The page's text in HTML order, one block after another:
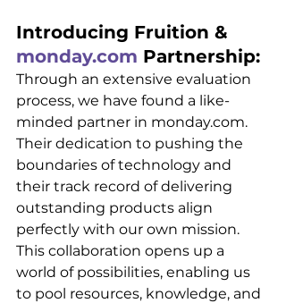
Introducing Fruition &
monday.com Partnership:
Through an extensive evaluation
process, we have found a like-
minded partner in monday.com.
Their dedication to pushing the
boundaries of technology and
their track record of delivering
outstanding products align
perfectly with our own mission.
This collaboration opens up a
world of possibilities, enabling us
to pool resources, knowledge, and